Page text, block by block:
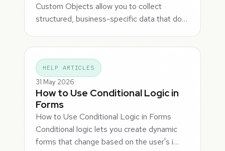
Custom Objects allow you to collect
structured, business-specific data that do…
HELP ARTICLES
31 May 2026
How to Use Conditional Logic in
Forms
How to Use Conditional Logic in Forms
Conditional logic lets you create dynamic
forms that change based on the user's i…